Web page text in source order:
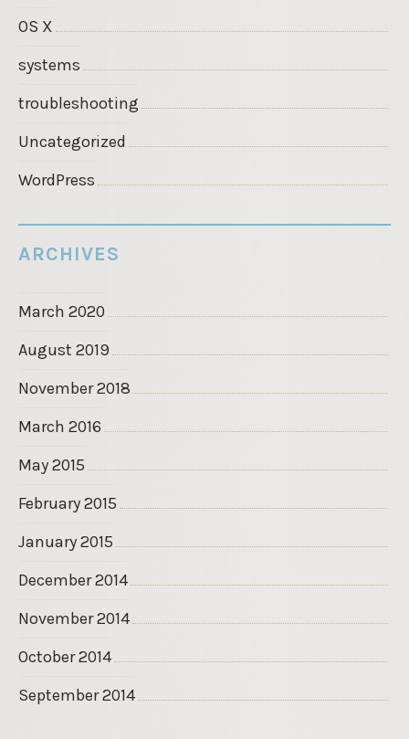
OS X
systems
troubleshooting
Uncategorized
WordPress
ARCHIVES
March 2020
August 2019
November 2018
March 2016
May 2015
February 2015
January 2015
December 2014
November 2014
October 2014
September 2014